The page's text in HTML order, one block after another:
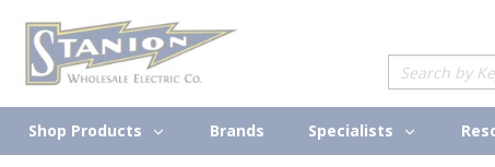
Skip to main content
Site Search
Shop Products Brands Specialists